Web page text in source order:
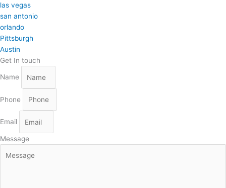
las vegas
san antonio
orlando
Pittsburgh
Austin
Get In touch
Name
Phone
Email
Message